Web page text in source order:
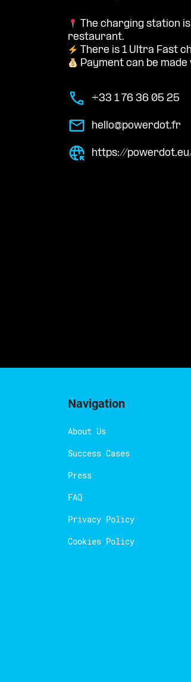
The charging station
restaurant.
There is 1 Ultra Fast
Payment can be made
+33 1 76 36 05 25
hello@powerdot.fr
https://
Navigation
About Us
Success Cases
Press
FAQ
Privacy Policy
Cookies Policy